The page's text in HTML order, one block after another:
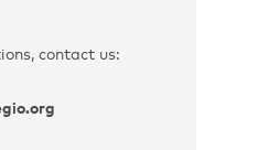
contact us: